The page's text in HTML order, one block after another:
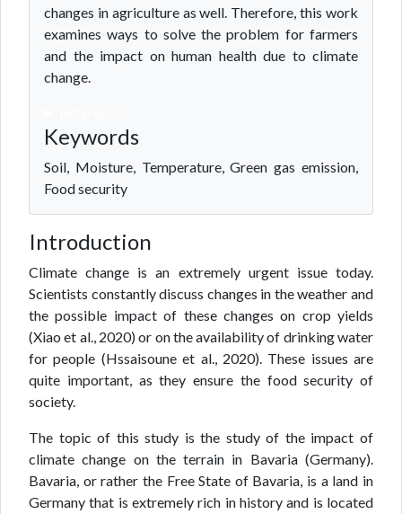
changes in agriculture as well. Therefore, this work
examines ways to solve the problem for farmers
and the impact on human health due to climate
change.
Keywords
Soil, Moisture, Temperature, Green gas emission,
Food security
Introduction
Climate change is an extremely urgent issue today.
Scientists constantly discuss changes in the weather and
the possible impact of these changes on crop yields
(Xiao et al., 2020) or on the availability of drinking water
for people (Hssaisoune et al., 2020). These issues are
quite important, as they ensure the food security of
society.
The topic of this study is the study of the impact of
climate change on the terrain in Bavaria (Germany).
Bavaria, or rather the Free State of Bavaria, is a land in
Germany that is extremely rich in history and is located